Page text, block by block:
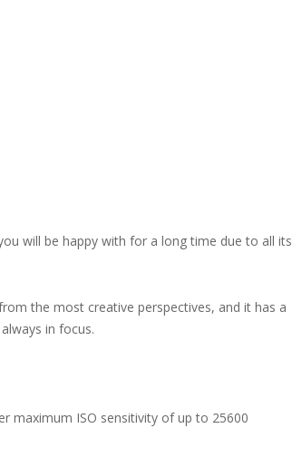
will be happy with for a long time due to all its
the most creative perspectives, and it has a
in focus.
maximum ISO sensitivity of up to 25600